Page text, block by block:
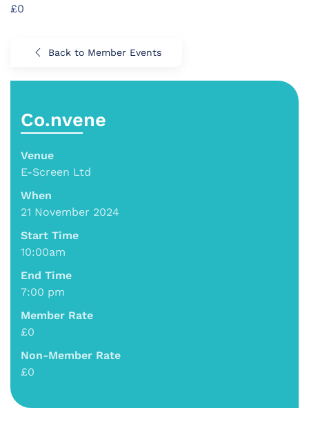
£0
Back to Member Events
Co.nvene
Venue
E-Screen Ltd
When
21 November 2024
Start Time
10:00am
End Time
7:00 pm
Member Rate
£0
Non-Member Rate
£0